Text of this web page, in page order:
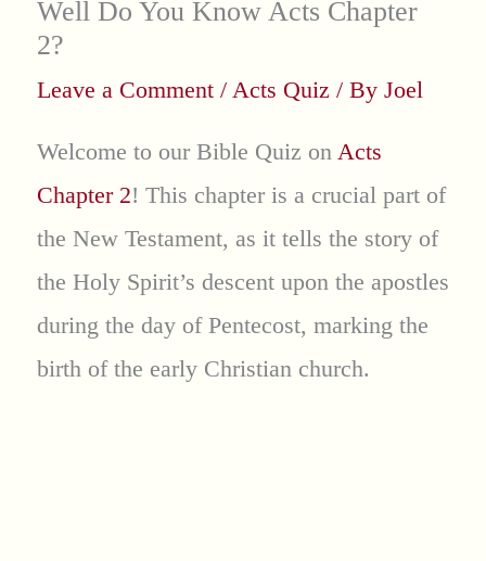
Well Do You Know Acts Chapter
2?
Leave a Comment / Acts Quiz / By Joel
Welcome to our Bible Quiz on Acts
Chapter 2! This chapter is a crucial part of
the New Testament, as it tells the story of
the Holy Spirit’s descent upon the apostles
during the day of Pentecost, marking the
birth of the early Christian church.